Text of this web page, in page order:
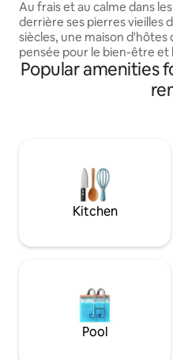
Nordic Bath
Au frais et au calme dans
derrière ses pierres vieilles
siècles, une maison d'hôtes
pensée pour le bien-être et
Petites bulles pour vous
détente dans le bain
Cocon chaleureux pour les
Canet est une échappée
Monts du Lyonnais.
Popular amenities
Kitchen
Pool